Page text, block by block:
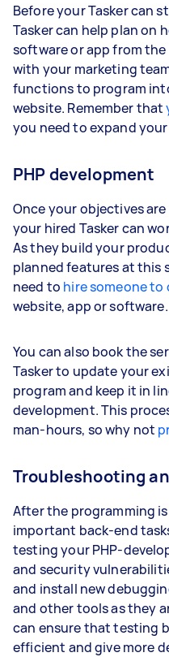
Before your Tasker can
Tasker can help plan on
software or app from
with your marketing
functions to program
website. Remember that
you need to expand
PHP development
Once your objectives
your hired Tasker can
As they build your
planned features at this
need to hire someone
website, app or software.
You can also book the
Tasker to update your
program and keep it in
development. This
man-hours, so why not
Troubleshooting
After the programming
important back-end
testing your PHP-
and security
and install new
and other tools as they
can ensure that testing
efficient and give more